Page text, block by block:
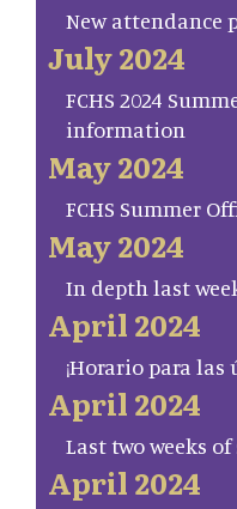
New attendance
July 2024
FCHS 2024
information
May 2024
FCHS Summer
May 2024
In depth last
April 2024
¡Horario para
April 2024
Last two weeks
April 2024